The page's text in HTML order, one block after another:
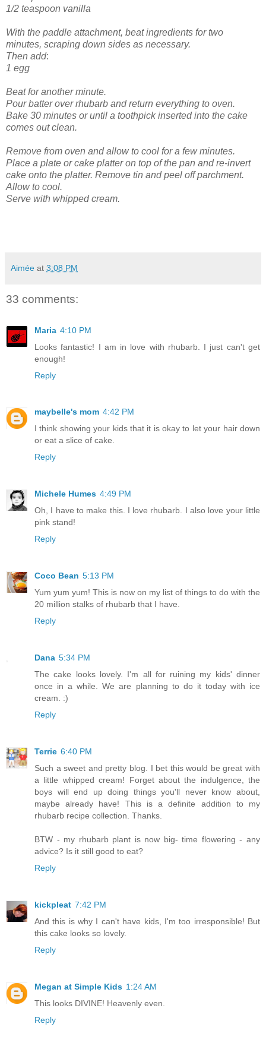
1/2 teaspoon vanilla
With the paddle attachment, beat ingredients for two
minutes, scraping down sides as necessary.
Then add:
1 egg
Beat for another minute.
Pour batter over rhubarb and return everything to oven.
Bake 30 minutes or until a toothpick inserted into the cake
comes out clean.
Remove from oven and allow to cool for a few minutes.
Place a plate or cake platter on top of the pan and re-invert
cake onto the platter. Remove tin and peel off parchment.
Allow to cool.
Serve with whipped cream.
Aimée at 3:08 PM
33 comments:
Maria 4:10 PM
Looks fantastic! I am in love with rhubarb. I just can't get
enough!
Reply
maybelle's mom 4:42 PM
I think showing your kids that it is okay to let your hair down
or eat a slice of cake.
Reply
Michele Humes 4:49 PM
Oh, I have to make this. I love rhubarb. I also love your little
pink stand!
Reply
Coco Bean 5:13 PM
Yum yum yum! This is now on my list of things to do with the
20 million stalks of rhubarb that I have.
Reply
Dana 5:34 PM
The cake looks lovely. I'm all for ruining my kids' dinner
once in a while. We are planning to do it today with ice
cream. :)
Reply
Terrie 6:40 PM
Such a sweet and pretty blog. I bet this would be great with
a little whipped cream! Forget about the indulgence, the
boys will end up doing things you'll never know about,
maybe already have! This is a definite addition to my
rhubarb recipe collection. Thanks.
BTW - my rhubarb plant is now big- time flowering - any
advice? Is it still good to eat?
Reply
kickpleat 7:42 PM
And this is why I can't have kids, I'm too irresponsible! But
this cake looks so lovely.
Reply
Megan at Simple Kids 1:24 AM
This looks DIVINE! Heavenly even.
Reply